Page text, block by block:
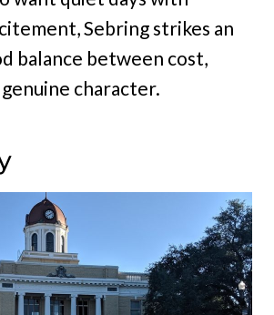
Sebring strikes an
balance between cost,
character.